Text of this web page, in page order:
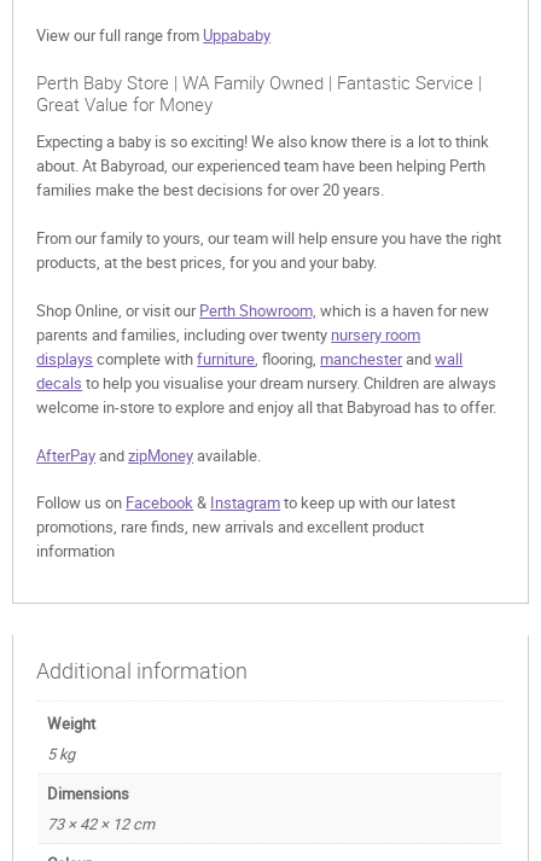
View our full range from Uppababy
Perth Baby Store | WA Family Owned | Fantastic Service |
Great Value for Money
Expecting a baby is so exciting! We also know there is a lot to think
about. At Babyroad, our experienced team have been helping Perth
families make the best decisions for over 20 years.
From our family to yours, our team will help ensure you have the right
products, at the best prices, for you and your baby.
Shop Online, or visit ourPerth Showroom, which is a haven for new
parents and families, including over twenty nursery room
displays complete withfurniture, flooring, manchesterandwall
decals to help you visualise your dream nursery. Children are always
welcome in-store to explore and enjoy all that Babyroad has to offer.
AfterPayandzipMoneyavailable.
Follow us on Facebook& Instagramto keep up with our latest
promotions, rare finds, new arrivals and excellent product
information
Additional information
Weight
5 kg
Dimensions
73 × 42 × 12 cm